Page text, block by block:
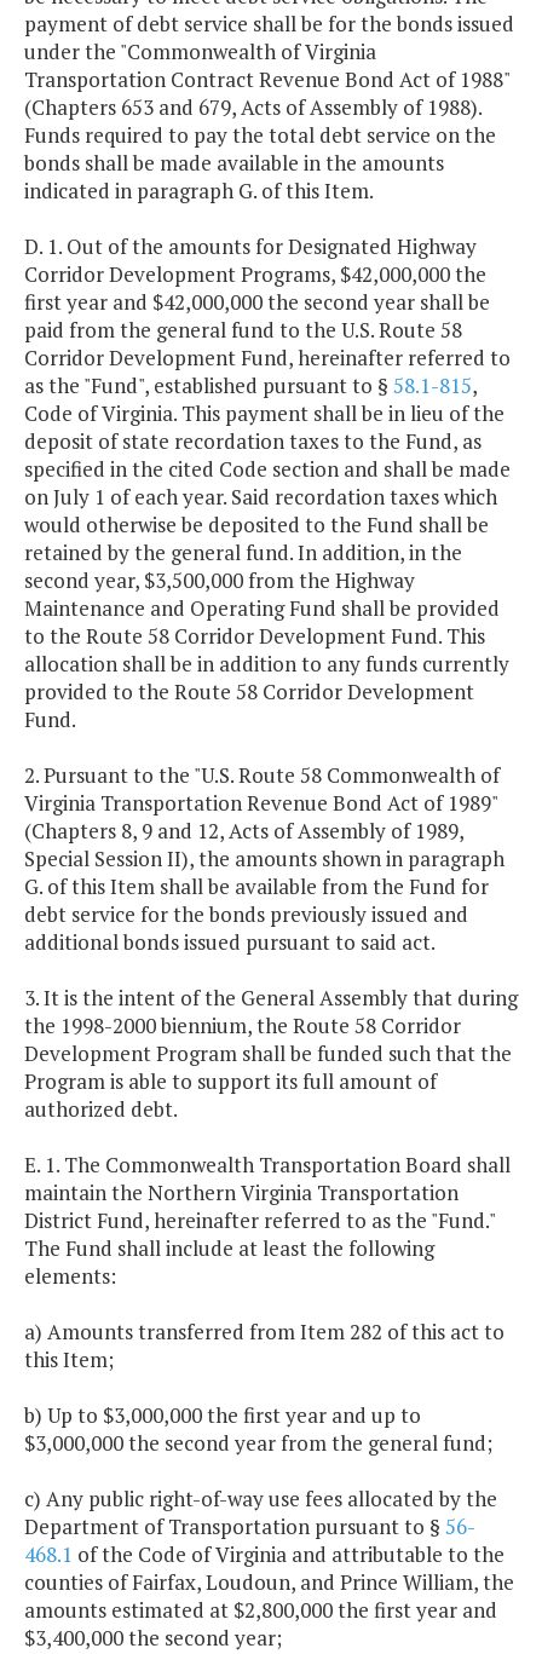
payment of debt service shall be for the bonds issued
under the "Commonwealth of Virginia
Transportation Contract Revenue Bond Act of 1988"
(Chapters 653 and 679, Acts of Assembly of 1988).
Funds required to pay the total debt service on the
bonds shall be made available in the amounts
indicated in paragraph G. of this Item.
D. 1. Out of the amounts for Designated Highway
Corridor Development Programs, $42,000,000 the
first year and $42,000,000 the second year shall be
paid from the general fund to the U.S. Route 58
Corridor Development Fund, hereinafter referred to
as the "Fund", established pursuant to § 58.1-815,
Code of Virginia. This payment shall be in lieu of the
deposit of state recordation taxes to the Fund, as
specified in the cited Code section and shall be made
on July 1 of each year. Said recordation taxes which
would otherwise be deposited to the Fund shall be
retained by the general fund. In addition, in the
second year, $3,500,000 from the Highway
Maintenance and Operating Fund shall be provided
to the Route 58 Corridor Development Fund. This
allocation shall be in addition to any funds currently
provided to the Route 58 Corridor Development
Fund.
2. Pursuant to the "U.S. Route 58 Commonwealth of
Virginia Transportation Revenue Bond Act of 1989"
(Chapters 8, 9 and 12, Acts of Assembly of 1989,
Special Session II), the amounts shown in paragraph
G. of this Item shall be available from the Fund for
debt service for the bonds previously issued and
additional bonds issued pursuant to said act.
3. It is the intent of the General Assembly that during
the 1998-2000 biennium, the Route 58 Corridor
Development Program shall be funded such that the
Program is able to support its full amount of
authorized debt.
E. 1. The Commonwealth Transportation Board shall
maintain the Northern Virginia Transportation
District Fund, hereinafter referred to as the "Fund."
The Fund shall include at least the following
elements:
a) Amounts transferred from Item 282 of this act to
this Item;
b) Up to $3,000,000 the first year and up to
$3,000,000 the second year from the general fund;
c) Any public right-of-way use fees allocated by the
Department of Transportation pursuant to § 56-
468.1 of the Code of Virginia and attributable to the
counties of Fairfax, Loudoun, and Prince William, the
amounts estimated at $2,800,000 the first year and
$3,400,000 the second year;